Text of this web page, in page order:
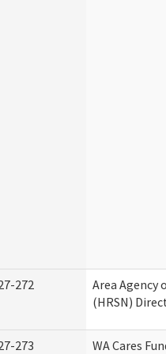
272
Area Agency
(HRSN)
273 WA Cares